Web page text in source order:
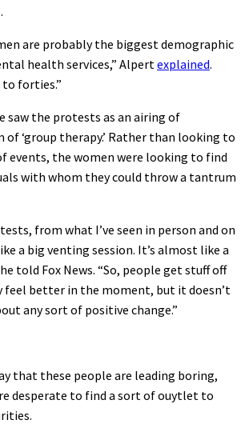
are probably the biggest demographic
health services,” Alpert explained.
forties.”
saw the protests as an airing of
of ‘group therapy.’ Rather than looking to
events, the women were looking to find
with whom they could throw a tantrum
from what I’ve seen in person and on
a big venting session. It’s almost like a
told Fox News. “So, people get stuff off
feel better in the moment, but it doesn’t
any sort of positive change.”
that these people are leading boring,
desperate to find a sort of ouytlet to